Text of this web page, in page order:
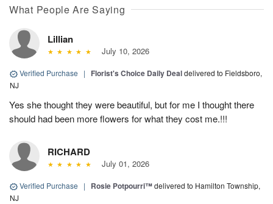
What People Are Saying
Lillian
July 10, 2026
Verified Purchase | Florist's Choice Daily Dealdelivered to Fieldsboro,
NJ
Yes she thought they were beautiful, but for me I thought there
should had been more flowers for what they cost me.!!!
RICHARD
July 01, 2026
Verified Purchase | Rosie Potpourri™delivered to Hamilton Township,
NJ